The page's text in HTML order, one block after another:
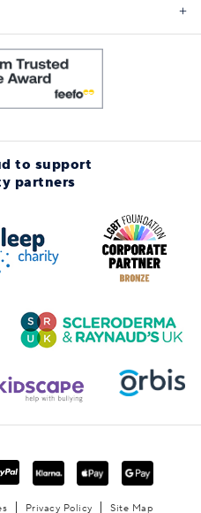
to support
partners
Privacy Policy Site Map